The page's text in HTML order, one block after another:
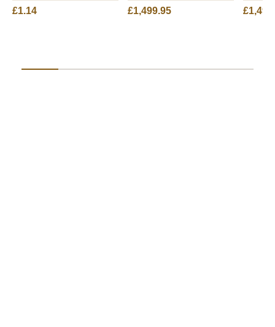
£1.14
£1,499.95